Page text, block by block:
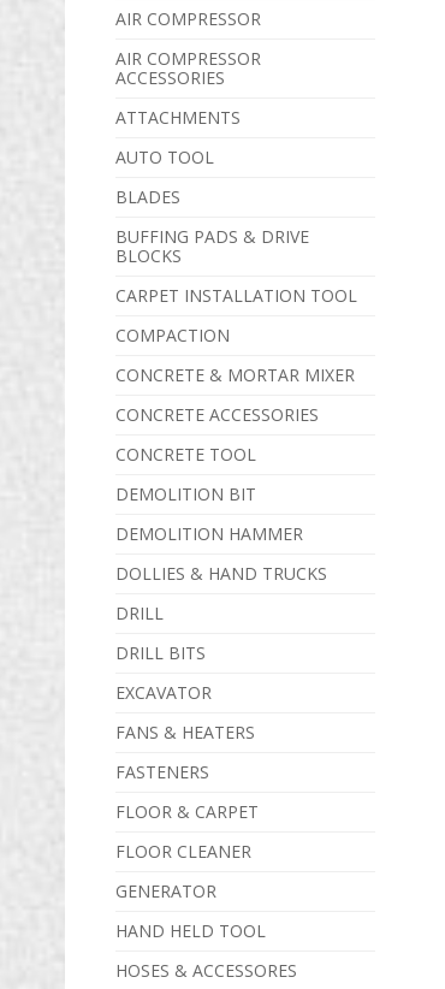
AIR COMPRESSOR
AIR COMPRESSOR
ACCESSORIES
ATTACHMENTS
AUTO TOOL
BLADES
BUFFING PADS & DRIVE
BLOCKS
CARPET INSTALLATION TOOL
COMPACTION
CONCRETE & MORTAR MIXER
CONCRETE ACCESSORIES
CONCRETE TOOL
DEMOLITION BIT
DEMOLITION HAMMER
DOLLIES & HAND TRUCKS
DRILL
DRILL BITS
EXCAVATOR
FANS & HEATERS
FASTENERS
FLOOR & CARPET
FLOOR CLEANER
GENERATOR
HAND HELD TOOL
HOSES & ACCESSORES